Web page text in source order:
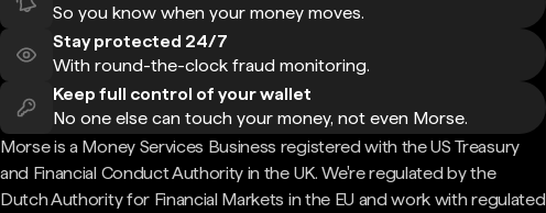
So you know when your money moves.
Stay protected 24/7
With round-the-clock fraud monitoring.
Keep full control of your wallet
No one else can touch your money, not even Morse.
Morse is a Money Services Business registered with the US Treasury
and Financial Conduct Authority in the UK. We're regulated by the
Dutch Authority for Financial Markets in the EU and work with regulated